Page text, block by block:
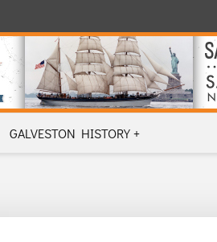
GALVESTON HISTORY +